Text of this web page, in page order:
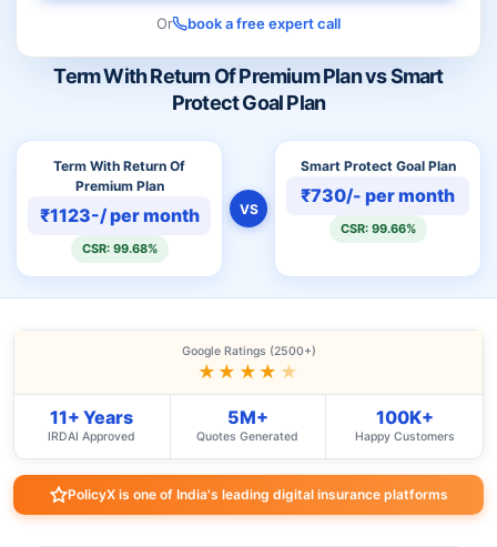
Term With Return Of Premium Plan vs Smart
Protect Goal Plan
Term With Return Of
Premium Plan
₹1123-/ per month
CSR: 99.68%
VS
Smart Protect Goal Plan
₹730/- per month
CSR: 99.66%
Or book a free expert call
Google Ratings (2500+)
★★★★ ★
11+ Years
IRDAI Approved
5M+
Quotes Generated
100K+
Happy Customers
PolicyX is one of India's leading digital insurance platforms